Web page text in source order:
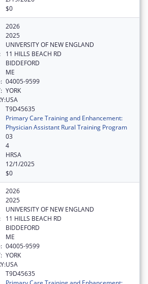
$0
2026
2025
UNIVERSITY OF NEW ENGLAND
11 HILLS BEACH RD
BIDDEFORD
ME
04005-9599
YORK
USA
T9D45635
Primary Care Training and Enhancement:
Physician Assistant Rural Training Program
03
4
HRSA
12/1/2025
$0
2026
2025
UNIVERSITY OF NEW ENGLAND
11 HILLS BEACH RD
BIDDEFORD
ME
04005-9599
YORK
USA
T9D45635